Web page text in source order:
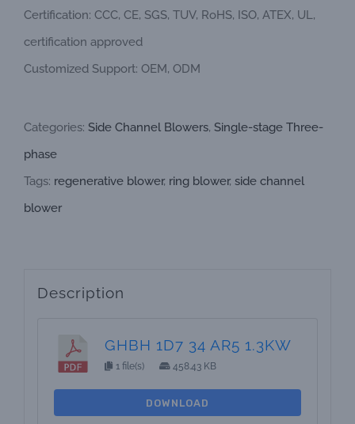
Certification: CCC, CE, SGS, TUV, RoHS, ISO, ATEX, UL,
certification approved
Customized Support: OEM, ODM
Categories: Side Channel Blowers, Single-stage Three-
phase
Tags: regenerative blower, ring blower, side channel
blower
Description
GHBH 1D7 34 AR5 1.3KW
1 file(s) 458.43 KB
DOWNLOAD